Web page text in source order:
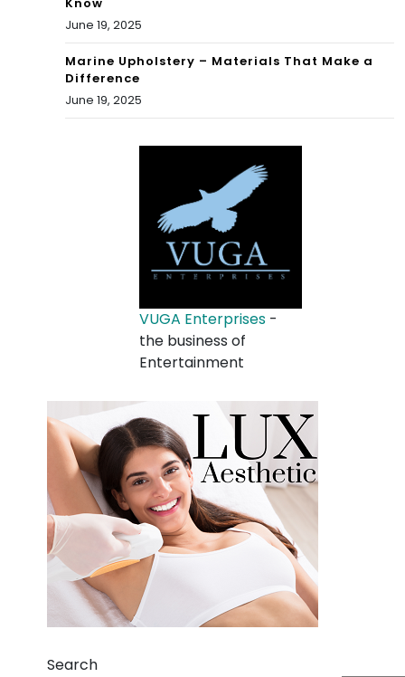
June 19, 2025
Marine Upholstery – Materials That Make a
Difference
June 19, 2025
VUGA Enterprises -
the business of
Entertainment
Search